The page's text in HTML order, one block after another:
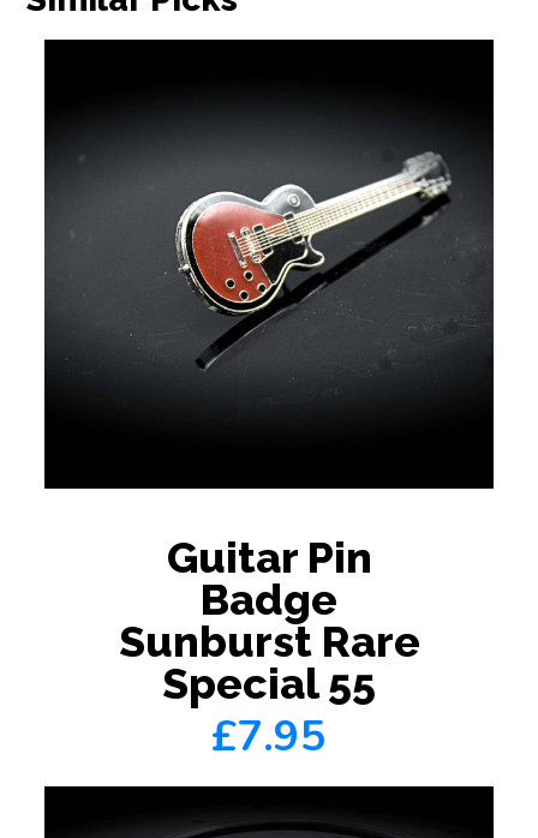
Guitar Pin
Badge
Sunburst Rare
Special 55
£7.95